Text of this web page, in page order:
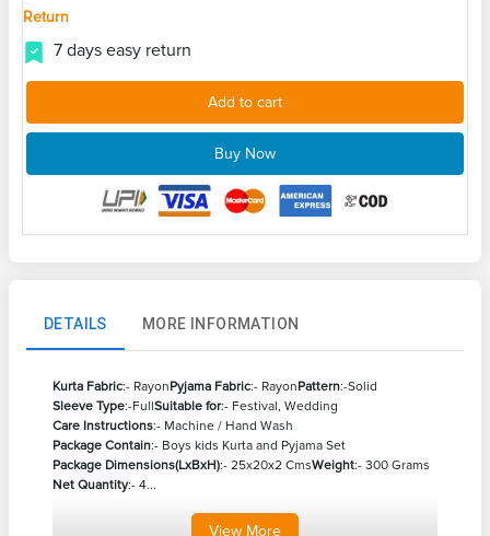
Return
7 days easy return
Add to cart
Buy Now
DETAILS MORE INFORMATION
Kurta Fabric:- RayonPyjama Fabric:- RayonPattern:-Solid
Sleeve Type:-FullSuitable for:- Festival, Wedding
Care Instructions:- Machine / Hand Wash
Package Contain:- Boys kids Kurta and Pyjama Set
Package Dimensions(LxBxH):- 25x20x2 CmsWeight:- 300 Grams
Net Quantity:- 4...
View More